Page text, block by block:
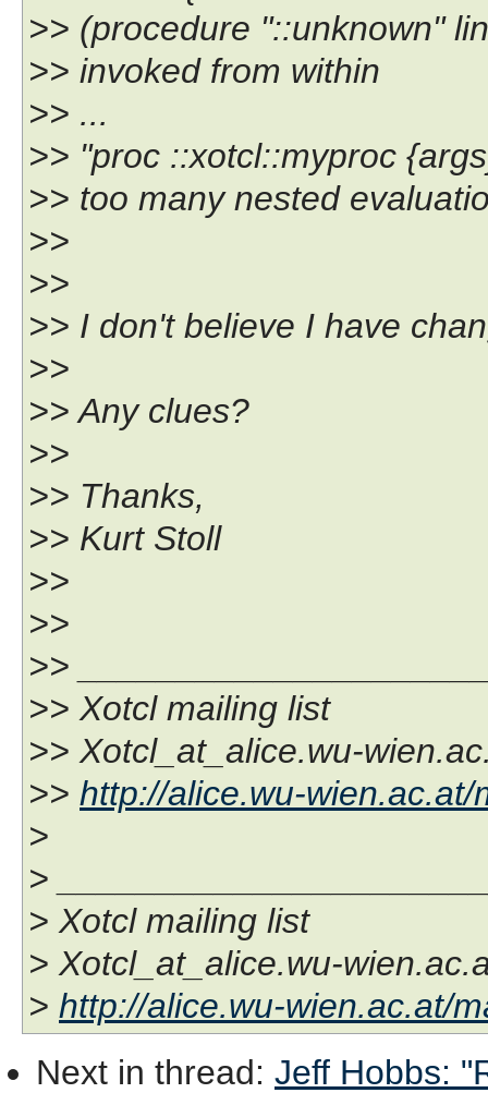
>> (procedure "::unknown"
>> invoked from within
>> ...
>> "proc ::xotcl::myproc
>> too many nested
>>
>>
>> I don't believe I have
>>
>> Any clues?
>>
>> Thanks,
>> Kurt Stoll
>>
>>
>>
>> Xotcl mailing list
>> Xotcl_at_alice.wu-
>> http://alice.wu-
>
>
> Xotcl mailing list
> Xotcl_at_alice.wu-
> http://alice.wu-wien.ac.at/
Next in thread: Jeff Hobbs: